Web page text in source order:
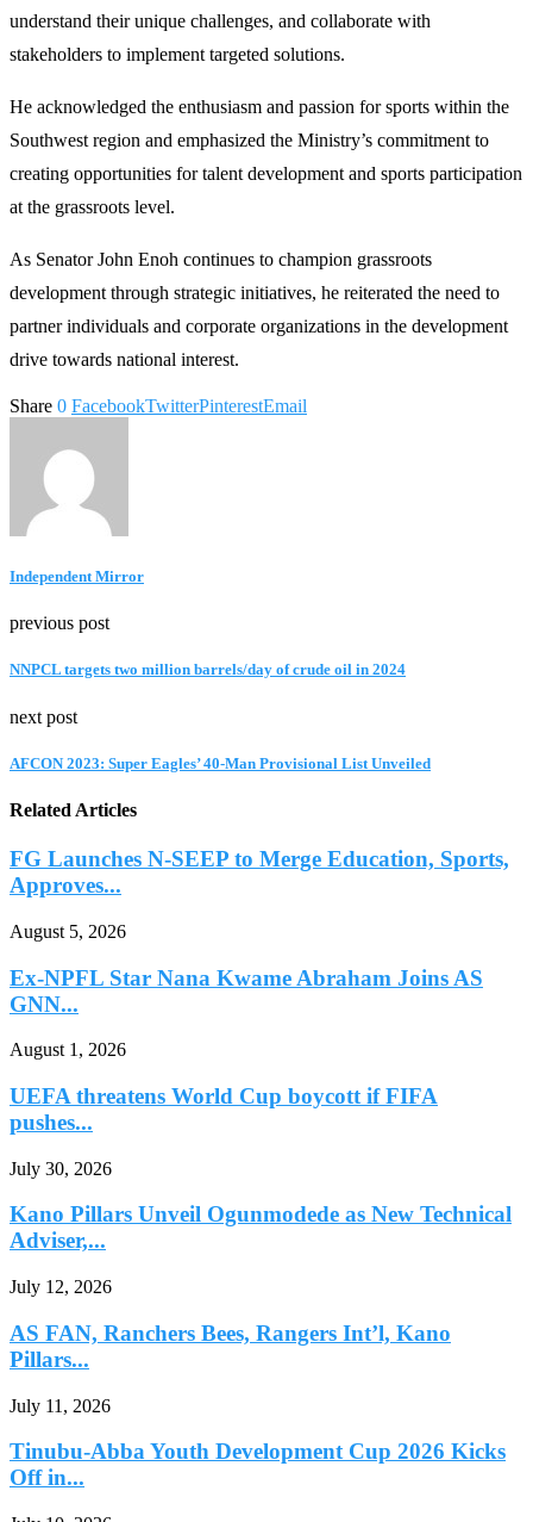
understand their unique challenges, and collaborate with
stakeholders to implement targeted solutions.
He acknowledged the enthusiasm and passion for sports within the
Southwest region and emphasized the Ministry’s commitment to
creating opportunities for talent development and sports participation
at the grassroots level.
As Senator John Enoh continues to champion grassroots
development through strategic initiatives, he reiterated the need to
partner individuals and corporate organizations in the development
drive towards national interest.
Share 0 FacebookTwitterPinterestEmail
Independent Mirror
previous post
NNPCL targets two million barrels/day of crude oil in 2024
next post
AFCON 2023: Super Eagles’ 40-Man Provisional List Unveiled
Related Articles
FG Launches N-SEEP to Merge Education, Sports,
Approves...
August 5, 2026
Ex-NPFL Star Nana Kwame Abraham Joins AS
GNN...
August 1, 2026
UEFA threatens World Cup boycott if FIFA
pushes...
July 30, 2026
Kano Pillars Unveil Ogunmodede as New Technical
Adviser,...
July 12, 2026
AS FAN, Ranchers Bees, Rangers Int’l, Kano
Pillars...
July 11, 2026
Tinubu-Abba Youth Development Cup 2026 Kicks
Off in...